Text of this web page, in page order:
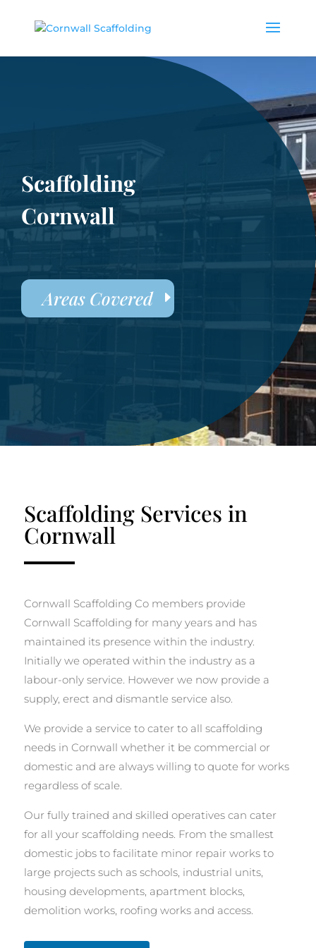
Scaffolding
Cornwall
Areas Covered
Scaffolding Services in
Cornwall
Cornwall Scaffolding Co members provide
Cornwall Scaffolding for many years and has
maintained its presence within the industry.
Initially we operated within the industry as a
labour-only service. However we now provide a
supply, erect and dismantle service also.
We provide a service to cater to all scaffolding
needs in Cornwall whether it be commercial or
domestic and are always willing to quote for works
regardless of scale.
Our fully trained and skilled operatives can cater
for all your scaffolding needs. From the smallest
domestic jobs to facilitate minor repair works to
large projects such as schools, industrial units,
housing developments, apartment blocks,
demolition works, roofing works and access.